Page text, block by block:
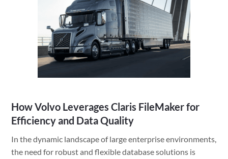
How Volvo Leverages Claris FileMaker for
Efficiency and Data Quality
In the dynamic landscape of large enterprise environments,
the need for robust and flexible database solutions is